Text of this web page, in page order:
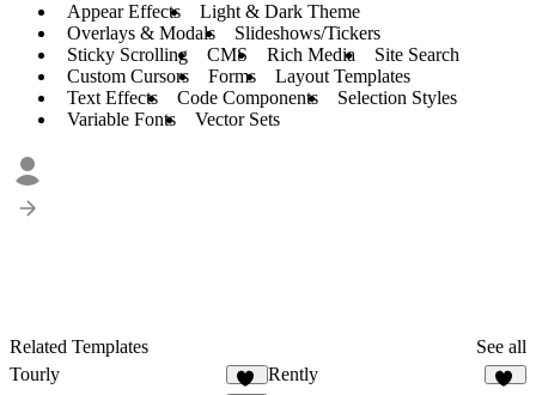
Appear Effects
Light & Dark Theme
Overlays & Modals
Slideshows/Tickers
Sticky Scrolling
CMS Rich Media
Site Search
Custom Cursors
Forms
Layout Templates
Text Effects
Code Components
Selection Styles
Variable Fonts
Vector Sets
Related Templates
See all
Tourly
Rently